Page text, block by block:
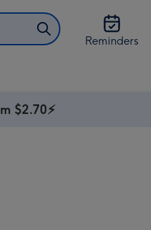
Reminders
$2.70⚡